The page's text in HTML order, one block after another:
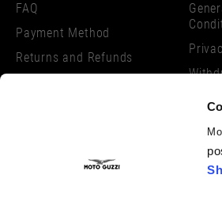
FAQ
Payment Method
Returns and Refunds